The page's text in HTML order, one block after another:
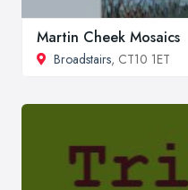
Martin Cheek Mosaics
Broadstairs, CT10 1ET